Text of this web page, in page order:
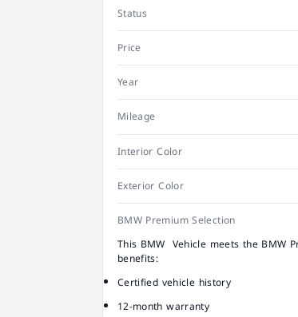
Status
Price
Year
Mileage
Interior Color
Exterior Color
BMW Premium Selection
This BMW Vehicle meets the BMW
benefits:
Certified vehicle history
12-month warranty